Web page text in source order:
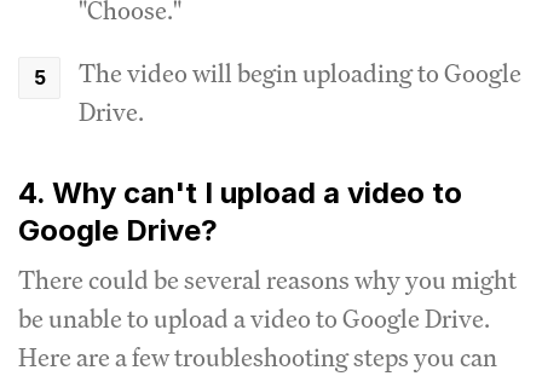
"Choose."
The video will begin uploading to Google
Drive.
4. Why can't I upload a video to
Google Drive?
There could be several reasons why you might
be unable to upload a video to Google Drive.
Here are a few troubleshooting steps you can